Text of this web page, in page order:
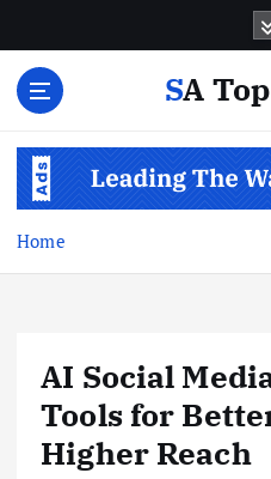
SA
Home
AI Social
Tools for
Higher Reach